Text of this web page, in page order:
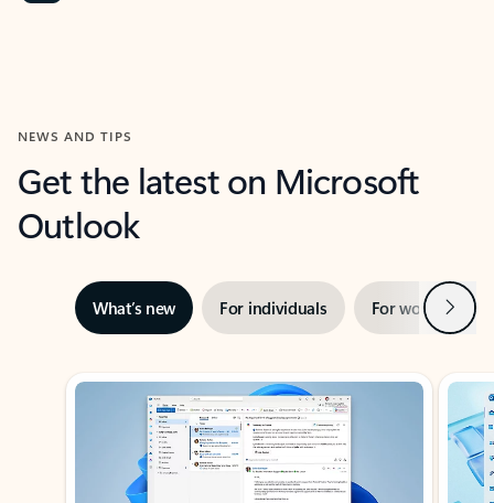
NEWS AND TIPS
Get the latest on Microsoft
Outlook
What’s new For individuals For work Next
Showing slide 1 of 3